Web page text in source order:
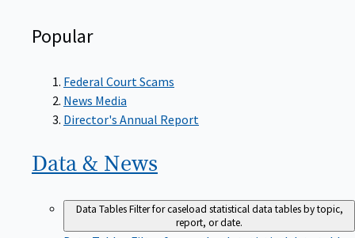
Popular
Federal Court Scams
News Media
Director's Annual Report
Data & News
Data TablesFilter for caseload statistical data tables by topic,
report, or date.